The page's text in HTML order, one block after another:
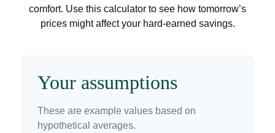
comfort. Use this calculator to see how tomorrow’s
prices might affect your hard-earned savings.
Your assumptions
These are example values based on
hypothetical averages.